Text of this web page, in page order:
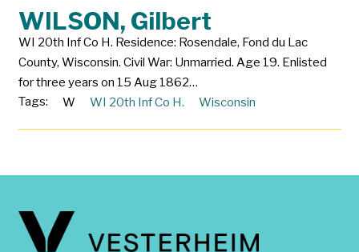
WILSON, Gilbert
WI 20th Inf Co H. Residence: Rosendale, Fond du Lac
County, Wisconsin. Civil War: Unmarried. Age 19. Enlisted
for three years on 15 Aug 1862…
Tags:
W WI 20th Inf Co H. Wisconsin